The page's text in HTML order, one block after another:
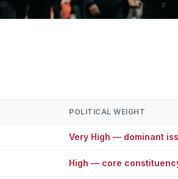
POLITICAL WEIGHT
Very High — dominant
High — core